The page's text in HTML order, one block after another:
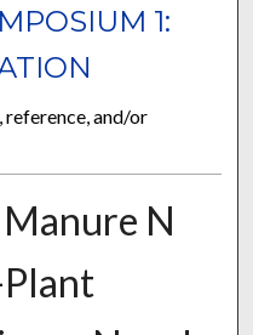
1:
reference, and/or
N